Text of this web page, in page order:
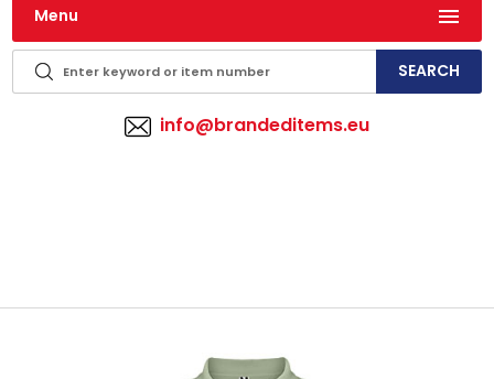
Menu
info@brandeditems.eu